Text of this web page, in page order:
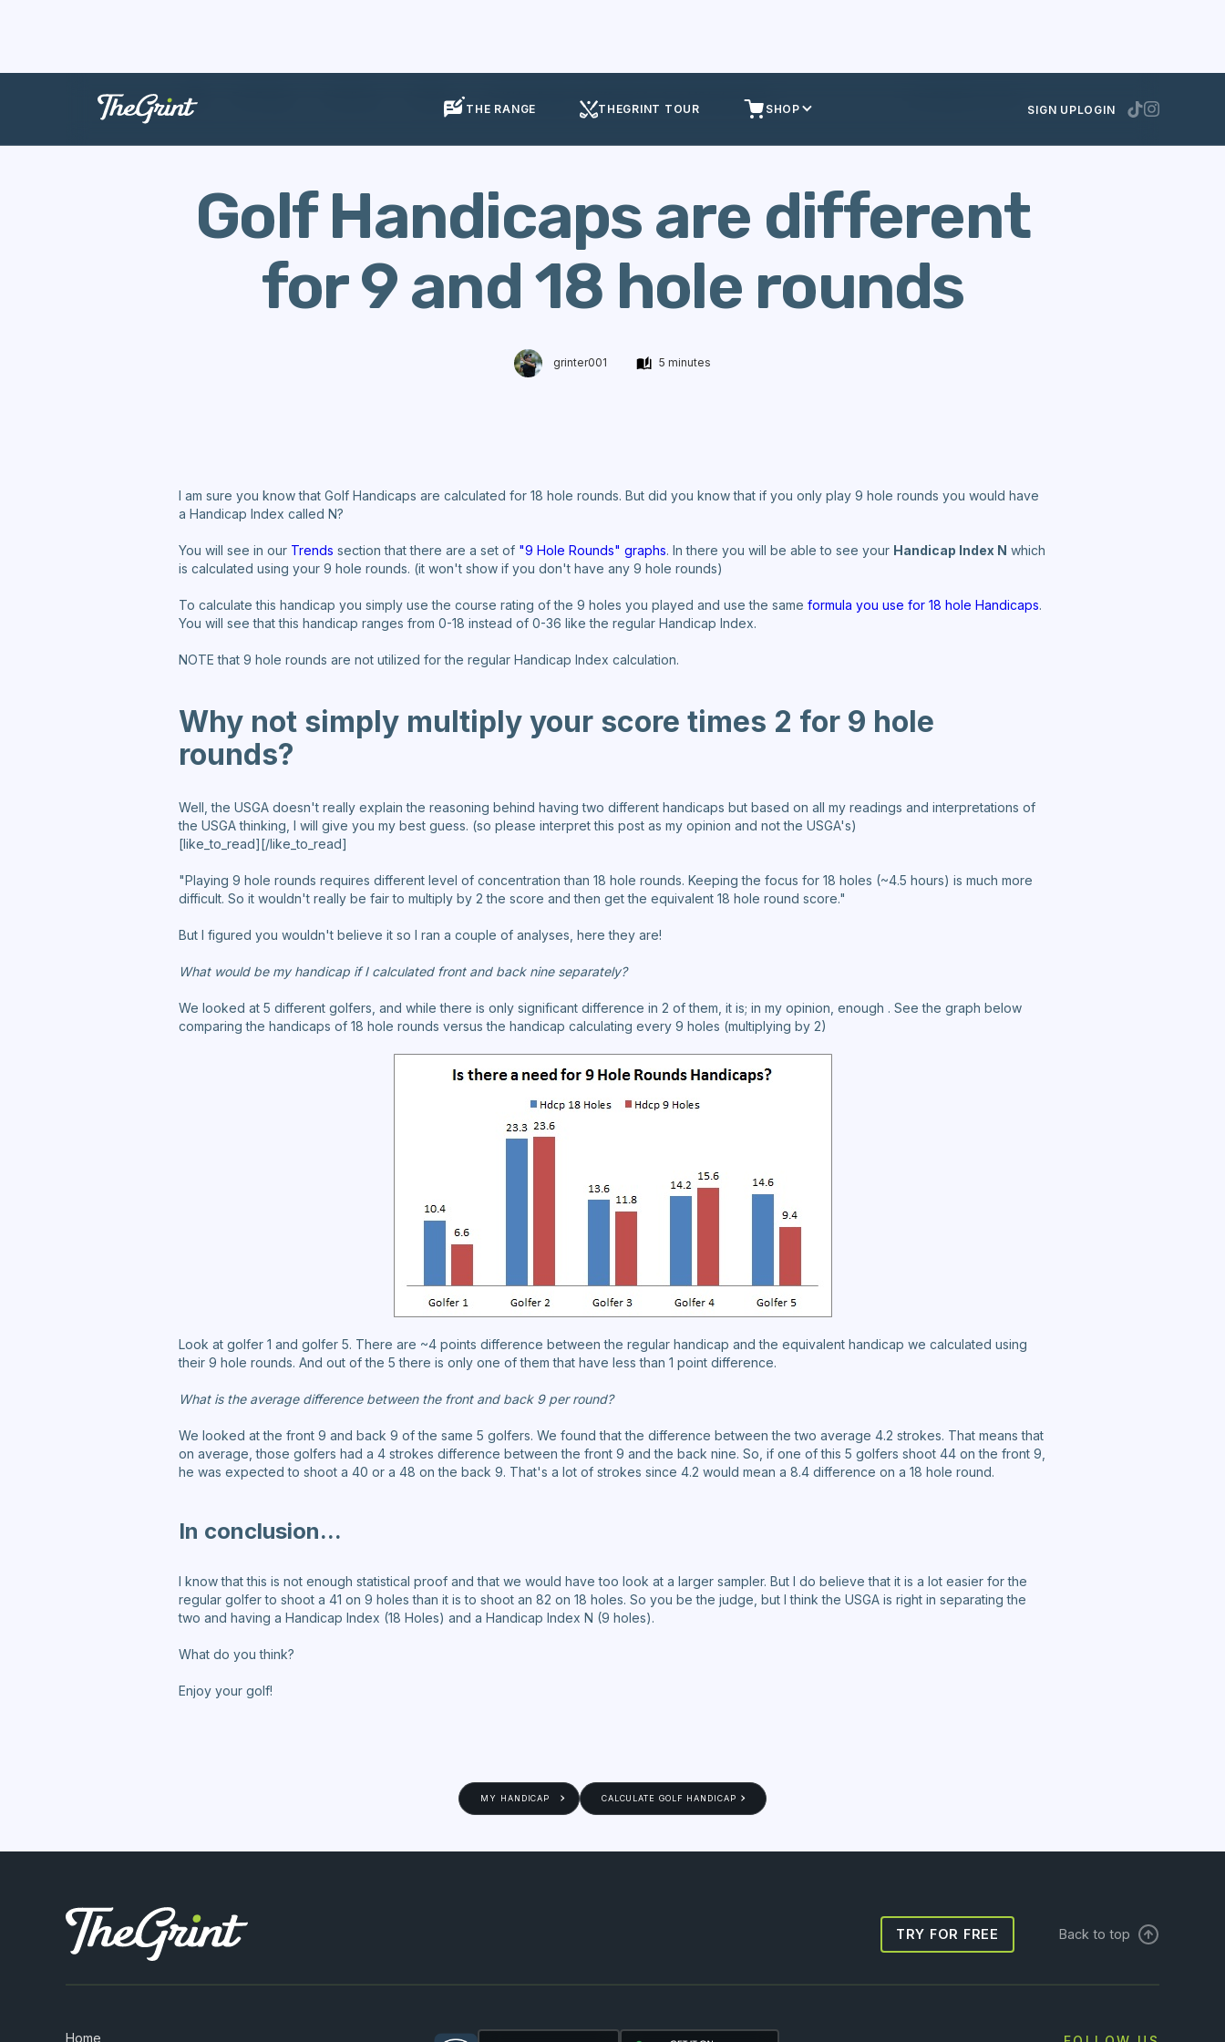
THE RANGE THEGRINT TOUR SHOP SIGN UPLOGIN
Golf Handicaps are different
for 9 and 18 hole rounds
grinter001 5 minutes
I am sure you know that Golf Handicaps are calculated for 18 hole rounds. But did you know that if you only play 9 hole rounds you would have
a Handicap Index called N?
You will see in our Trends section that there are a set of "9 Hole Rounds" graphs. In there you will be able to see your Handicap Index N which
is calculated using your 9 hole rounds. (it won't show if you don't have any 9 hole rounds)
To calculate this handicap you simply use the course rating of the 9 holes you played and use the same formula you use for 18 hole Handicaps.
You will see that this handicap ranges from 0-18 instead of 0-36 like the regular Handicap Index.
NOTE that 9 hole rounds are not utilized for the regular Handicap Index calculation.
Why not simply multiply your score times 2 for 9 hole
rounds?
Well, the USGA doesn't really explain the reasoning behind having two different handicaps but based on all my readings and interpretations of
the USGA thinking, I will give you my best guess. (so please interpret this post as my opinion and not the USGA's)
[like_to_read][/like_to_read]
"Playing 9 hole rounds requires different level of concentration than 18 hole rounds. Keeping the focus for 18 holes (~4.5 hours) is much more
difficult. So it wouldn't really be fair to multiply by 2 the score and then get the equivalent 18 hole round score."
But I figured you wouldn't believe it so I ran a couple of analyses, here they are!
What would be my handicap if I calculated front and back nine separately?
We looked at 5 different golfers, and while there is only significant difference in 2 of them, it is; in my opinion, enough . See the graph below
comparing the handicaps of 18 hole rounds versus the handicap calculating every 9 holes (multiplying by 2)
Look at golfer 1 and golfer 5. There are ~4 points difference between the regular handicap and the equivalent handicap we calculated using
their 9 hole rounds. And out of the 5 there is only one of them that have less than 1 point difference.
What is the average difference between the front and back 9 per round?
We looked at the front 9 and back 9 of the same 5 golfers. We found that the difference between the two average 4.2 strokes. That means that
on average, those golfers had a 4 strokes difference between the front 9 and the back nine. So, if one of this 5 golfers shoot 44 on the front 9,
he was expected to shoot a 40 or a 48 on the back 9. That's a lot of strokes since 4.2 would mean a 8.4 difference on a 18 hole round.
In conclusion...
I know that this is not enough statistical proof and that we would have too look at a larger sampler. But I do believe that it is a lot easier for the
regular golfer to shoot a 41 on 9 holes than it is to shoot an 82 on 18 holes. So you be the judge, but I think the USGA is right in separating the
two and having a Handicap Index (18 Holes) and a Handicap Index N (9 holes).
What do you think?
Enjoy your golf!
MY HANDICAP CALCULATE GOLF HANDICAP
TRY FOR FREE Back to top
Home